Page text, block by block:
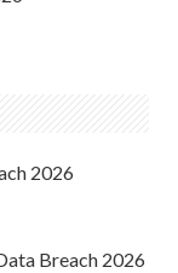
2026
Breach 2026